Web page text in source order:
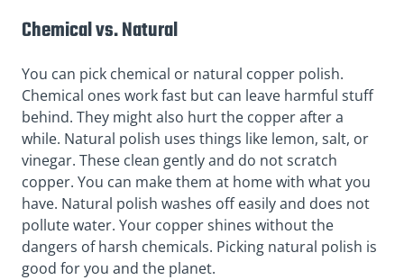
Chemical vs. Natural
You can pick chemical or natural copper polish.
Chemical ones work fast but can leave harmful stuff
behind. They might also hurt the copper after a
while. Natural polish uses things like lemon, salt, or
vinegar. These clean gently and do not scratch
copper. You can make them at home with what you
have. Natural polish washes off easily and does not
pollute water. Your copper shines without the
dangers of harsh chemicals. Picking natural polish is
good for you and the planet.